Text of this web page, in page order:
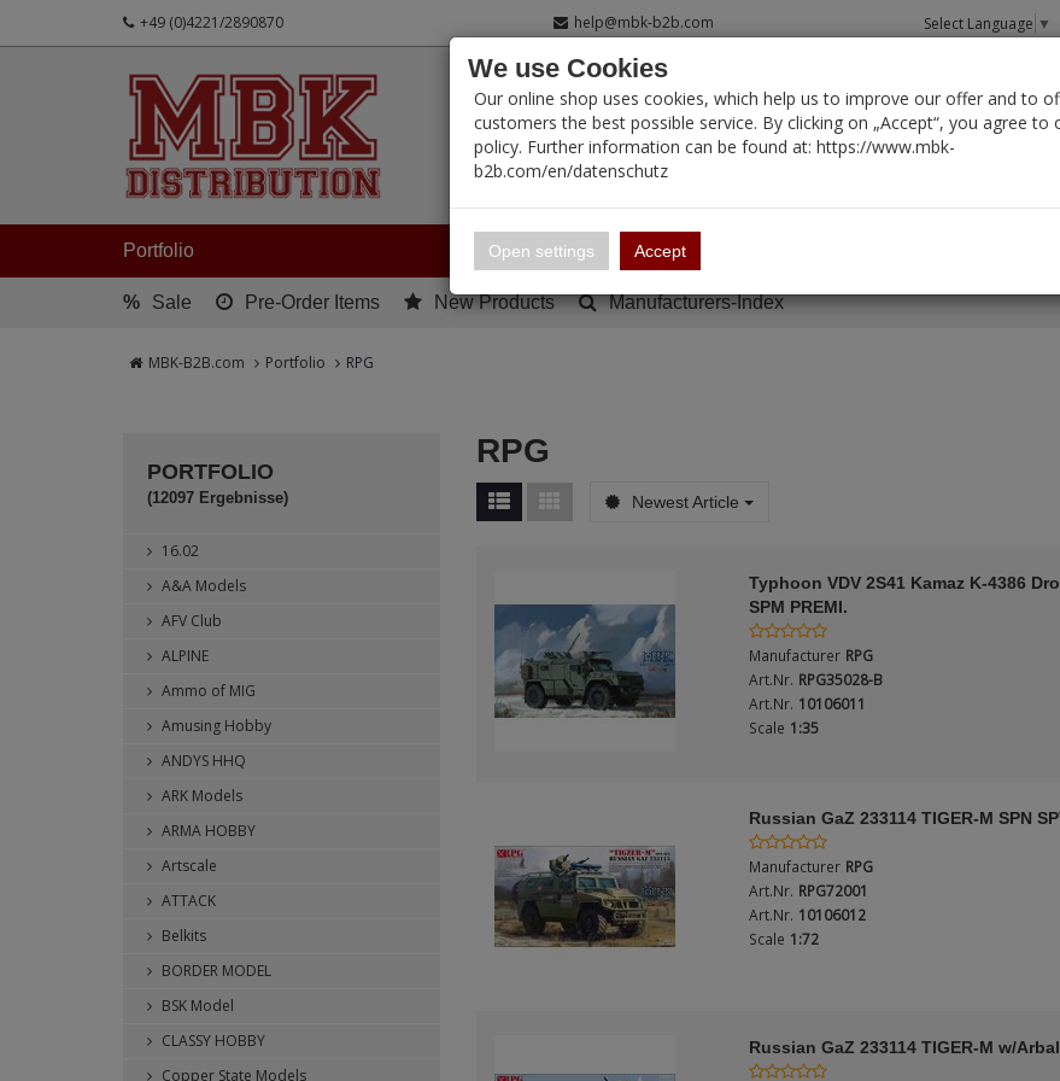
+49 (0)4221/2890870 help@mbk-b2b.com Select Language ▼
Portfolio
% Sale Pre-Order Items New Products Manufacturers-Index
MBK-B2B.com Portfolio RPG
PORTFOLIO
(12097 Ergebnisse)
16.02
A&A Models
AFV Club
ALPINE
Ammo of MIG
Amusing Hobby
ANDYS HHQ
ARK Models
ARMA HOBBY
Artscale
ATTACK
Belkits
BORDER MODEL
BSK Model
CLASSY HOBBY
Copper State Models
RPG
Newest Article
Typhoon VDV 2S41 Kamaz K-4386
SPM PREMI.
Manufacturer RPG
Art.Nr. RPG35028-B
Art.Nr. 10106011
Scale 1:35
Russian GaZ 233114 TIGER-M SPN
Manufacturer RPG
Art.Nr. RPG72001
Art.Nr. 10106012
Scale 1:72
Russian GaZ 233114 TIGER-M w/
We use Cookies
Our online shop uses cookies, which help us to improve our offer and to
customers the best possible service. By clicking on „Accept“, you agree to
policy. Further information can be found at: https://www.mbk-
b2b.com/en/datenschutz
Open settings Accept